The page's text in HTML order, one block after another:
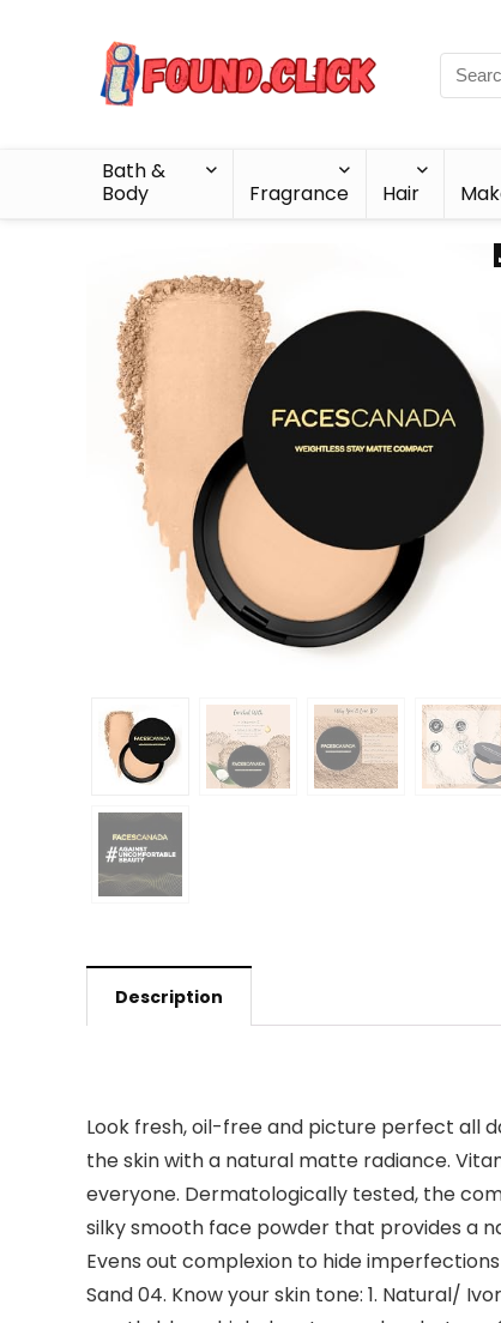
Bath &
Body
Fragrance Hair
Description
Look fresh, oil-free and picture perfect all
the skin with a natural matte radiance.
everyone. Dermatologically tested, the
silky smooth face powder that provides a
Evens out complexion to hide imperfections
Sand 04. Know your skin tone: 1. Natural/